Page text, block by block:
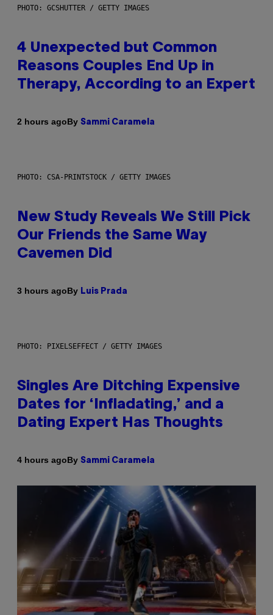
PHOTO: GCSHUTTER / GETTY IMAGES
4 Unexpected but Common
Reasons Couples End Up in
Therapy, According to an Expert
2 hours agoBy Sammi Caramela
PHOTO: CSA-PRINTSTOCK / GETTY IMAGES
New Study Reveals We Still Pick
Our Friends the Same Way
Cavemen Did
3 hours agoBy Luis Prada
PHOTO: PIXELSEFFECT / GETTY IMAGES
Singles Are Ditching Expensive
Dates for ‘Infladating,’ and a
Dating Expert Has Thoughts
4 hours agoBy Sammi Caramela